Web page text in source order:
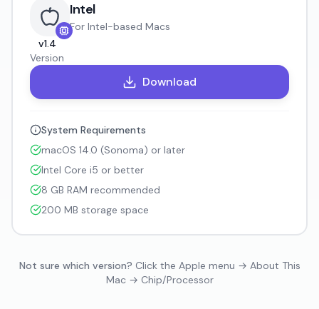
Intel
For Intel-based Macs
v1.4
Version
Download
System Requirements
macOS 14.0 (Sonoma) or later
Intel Core i5 or better
8 GB RAM recommended
200 MB storage space
Not sure which version? Click the Apple menu → About This
Mac → Chip/Processor